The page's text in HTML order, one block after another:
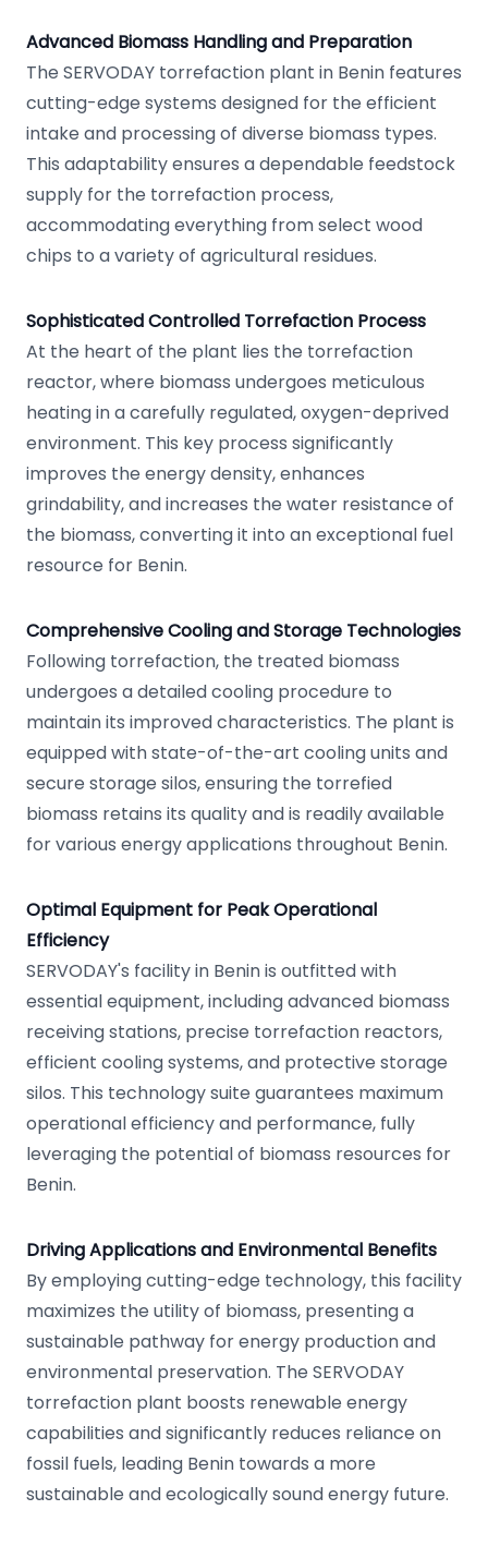
Advanced Biomass Handling and Preparation
The SERVODAY torrefaction plant in Benin features
cutting-edge systems designed for the efficient
intake and processing of diverse biomass types.
This adaptability ensures a dependable feedstock
supply for the torrefaction process,
accommodating everything from select wood
chips to a variety of agricultural residues.
Sophisticated Controlled Torrefaction Process
At the heart of the plant lies the torrefaction
reactor, where biomass undergoes meticulous
heating in a carefully regulated, oxygen-deprived
environment. This key process significantly
improves the energy density, enhances
grindability, and increases the water resistance of
the biomass, converting it into an exceptional fuel
resource for Benin.
Comprehensive Cooling and Storage Technologies
Following torrefaction, the treated biomass
undergoes a detailed cooling procedure to
maintain its improved characteristics. The plant is
equipped with state-of-the-art cooling units and
secure storage silos, ensuring the torrefied
biomass retains its quality and is readily available
for various energy applications throughout Benin.
Optimal Equipment for Peak Operational
Efficiency
SERVODAY's facility in Benin is outfitted with
essential equipment, including advanced biomass
receiving stations, precise torrefaction reactors,
efficient cooling systems, and protective storage
silos. This technology suite guarantees maximum
operational efficiency and performance, fully
leveraging the potential of biomass resources for
Benin.
Driving Applications and Environmental Benefits
By employing cutting-edge technology, this facility
maximizes the utility of biomass, presenting a
sustainable pathway for energy production and
environmental preservation. The SERVODAY
torrefaction plant boosts renewable energy
capabilities and significantly reduces reliance on
fossil fuels, leading Benin towards a more
sustainable and ecologically sound energy future.